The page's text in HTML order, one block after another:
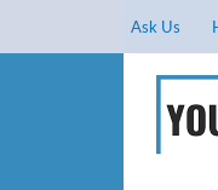
Ask Us